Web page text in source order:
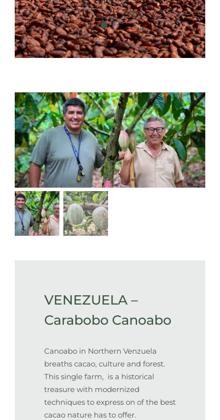
VENEZUELA –
Carabobo Canoabo
Canoabo in Northern Venzuela
breaths cacao, culture and forest.
This single farm, is a historical
treasure with modernized
techniques to express on of the best
cacao nature has to offer.